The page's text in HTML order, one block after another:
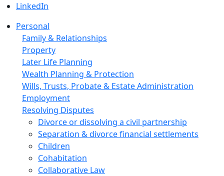
LinkedIn
Personal
Family & Relationships
Property
Later Life Planning
Wealth Planning & Protection
Wills, Trusts, Probate & Estate Administration
Employment
Resolving Disputes
Divorce or dissolving a civil partnership
Separation & divorce financial settlements
Children
Cohabitation
Collaborative Law